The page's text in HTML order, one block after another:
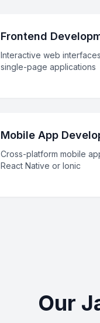
Frontend
Interactive web
single-page applications
Mobile App
Cross-platform mobile
React Native or Ionic
Our